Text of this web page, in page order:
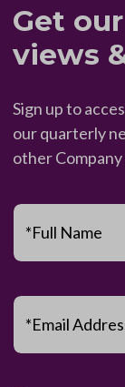
Get
views
Sign up to
our quarterly
other Company
*Full Name
*Email